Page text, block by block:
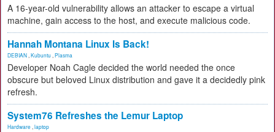
A 16-year-old vulnerability allows an attacker to escape a virtual
machine, gain access to the host, and execute malicious code.
Hannah Montana Linux Is Back!
DEBIAN Kubuntu Plasma
Developer Noah Cagle decided the world needed the once
obscure but beloved Linux distribution and gave it a decidedly pink
refresh.
System76 Refreshes the Lemur Laptop
Hardware laptop